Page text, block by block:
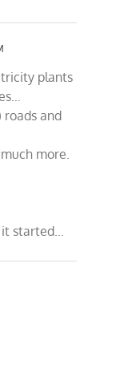
plants
roads and
more.
it started…